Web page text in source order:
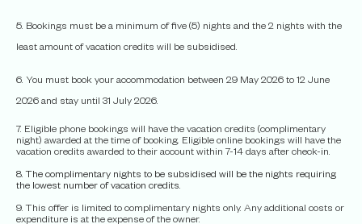
5. Bookings must be a minimum of five (5) nights and the 2 nights with the
least amount of vacation credits will be subsidised.
6. You must book your accommodation between 29 May 2026 to 12 June
2026 and stay until 31 July 2026.
7. Eligible phone bookings will have the vacation credits (complimentary
night) awarded at the time of booking. Eligible online bookings will have the
vacation credits awarded to their account within 7-14 days after check-in.
8. The complimentary nights to be subsidised will be the nights requiring
the lowest number of vacation credits.
9. This offer is limited to complimentary nights only. Any additional costs or
expenditure is at the expense of the owner.